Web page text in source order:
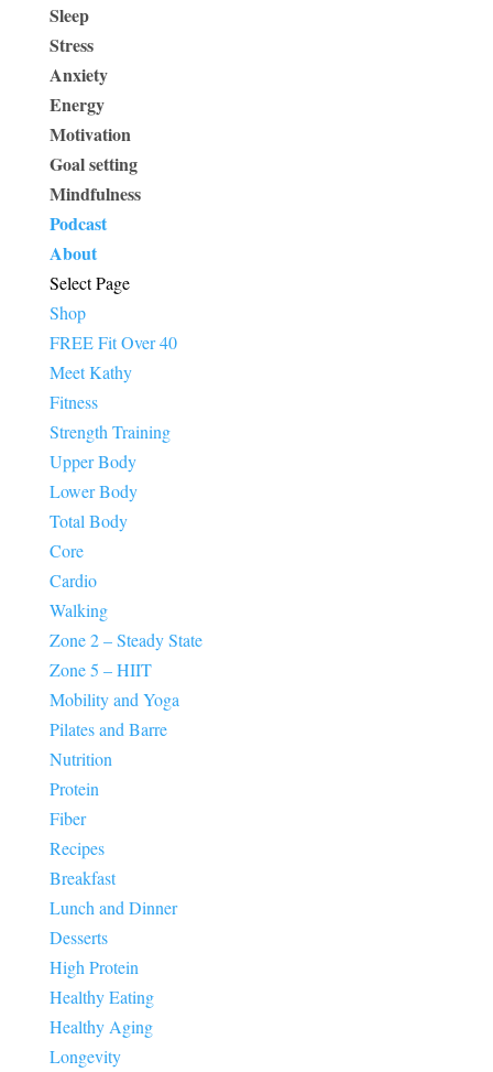
Sleep
Stress
Anxiety
Energy
Motivation
Goal setting
Mindfulness
Podcast
About
Select Page
Shop
FREE Fit Over 40
Meet Kathy
Fitness
Strength Training
Upper Body
Lower Body
Total Body
Core
Cardio
Walking
Zone 2 – Steady State
Zone 5 – HIIT
Mobility and Yoga
Pilates and Barre
Nutrition
Protein
Fiber
Recipes
Breakfast
Lunch and Dinner
Desserts
High Protein
Healthy Eating
Healthy Aging
Longevity